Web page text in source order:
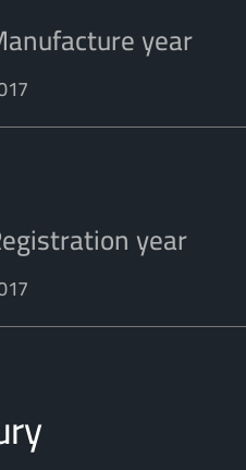
year
year